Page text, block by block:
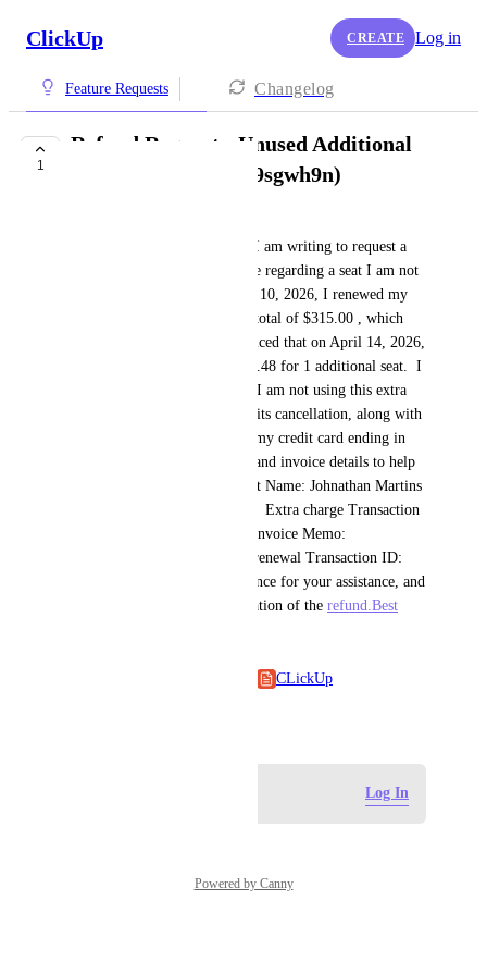
ClickUp CREATE Log in
Feature Requests Changelog
1
Refund Request - Unused Additional
Seat (Transaction k9sgwh9n)
Hello ClickUp Support Team,I am writing to request a
refund for an additional charge regarding a seat I am not
using on my account.On April 10, 2026, I renewed my
Unlimited Plan (yearly) for a total of $315.00 , which
covers 5 seats. However, I noticed that on April 14, 2026,
there was a new charge of $62.48 for 1 additional seat.  I
would like to inform you that I am not using this extra
seat and would like to request its cancellation, along with
a full refund of the $62.48 to my credit card ending in
4129.  Below are my account and invoice details to help
you locate the charges:Account Name: Johnathan Martins
Plan: Unlimited Plan (yearly)   Extra charge Transaction
ID: k9sgwh9n   Extra charge Invoice Memo:
T9011123812-041426   Main renewal Transaction ID:
75jswb5e   Thank you in advance for your assistance, and
I look forward to the confirmation of the refund.Best
CLickUp
Log In
Powered by Canny